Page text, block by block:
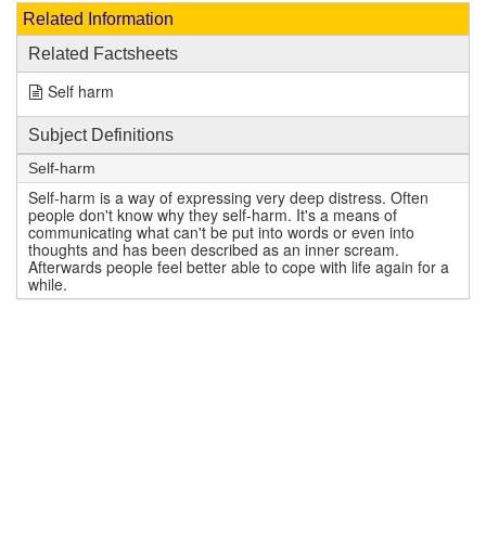
Related Information
Related Factsheets
Self harm
Subject Definitions
Self-harm
Self-harm is a way of expressing very deep distress. Often
people don't know why they self-harm. It's a means of
communicating what can't be put into words or even into
thoughts and has been described as an inner scream.
Afterwards people feel better able to cope with life again for a
while.